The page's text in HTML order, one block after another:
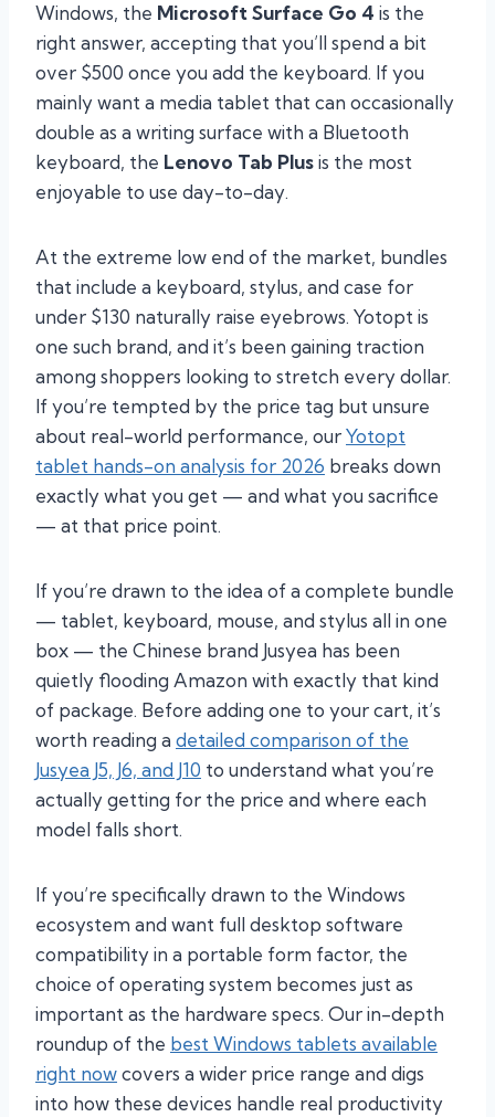
Windows, the Microsoft Surface Go 4 is the
right answer, accepting that you’ll spend a bit
over $500 once you add the keyboard. If you
mainly want a media tablet that can occasionally
double as a writing surface with a Bluetooth
keyboard, the Lenovo Tab Plusis the most
enjoyable to use day-to-day.
At the extreme low end of the market, bundles
that include a keyboard, stylus, and case for
under $130 naturally raise eyebrows. Yotopt is
one such brand, and it’s been gaining traction
among shoppers looking to stretch every dollar.
If you’re tempted by the price tag but unsure
about real-world performance, ourYotopt
tablet hands-on analysis for 2026 breaks down
exactly what you get — and what you sacrifice
— at that price point.
If you’re drawn to the idea of a complete bundle
— tablet, keyboard, mouse, and stylus all in one
box — the Chinese brand Jusyea has been
quietly flooding Amazon with exactly that kind
of package. Before adding one to your cart, it’s
worth reading a detailed comparison of the
Jusyea J5, J6, and J10 to understand what you’re
actually getting for the price and where each
model falls short.
If you’re specifically drawn to the Windows
ecosystem and want full desktop software
compatibility in a portable form factor, the
choice of operating system becomes just as
important as the hardware specs. Our in-depth
roundup of the best Windows tablets available
right nowcovers a wider price range and digs
into how these devices handle real productivity